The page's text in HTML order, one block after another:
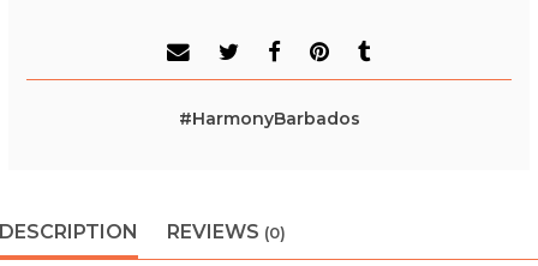
#HarmonyBarbados
DESCRIPTION REVIEWS (0)